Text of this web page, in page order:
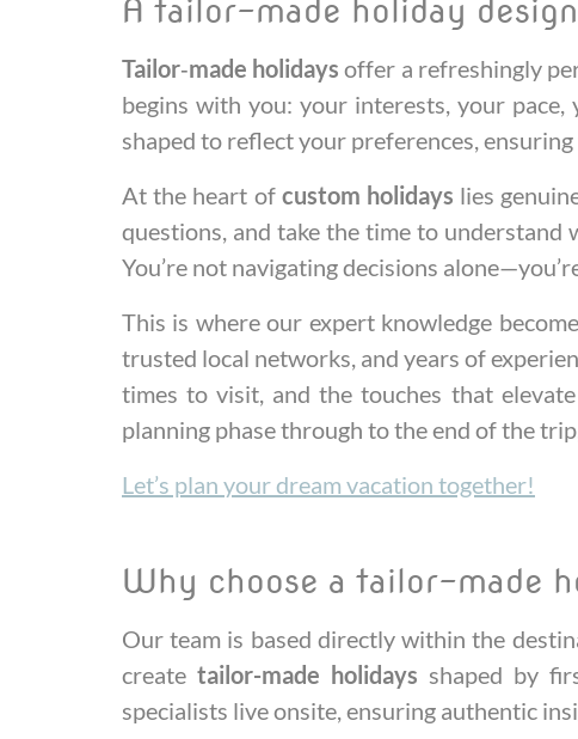
A tailor-made holiday
Tailor‑made holidays offer a refreshingly
begins with you: your interests, your
shaped to reflect your preferences,
At the heart of custom holidays lies
questions, and take the time to
You’re not navigating decisions
This is where our expert knowledge
trusted local networks, and years of
times to visit, and the touches that
planning phase through to the end of the
Let’s plan your dream vacation together!
Why choose a tailor-made
Our team is based directly within the
create tailor-made holidays shaped by
specialists live onsite, ensuring authentic